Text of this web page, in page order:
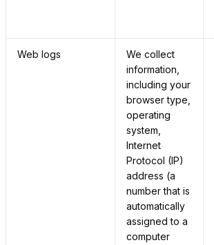
Web logs
We collect
information,
including your
browser type,
operating
system,
Internet
Protocol (IP)
address (a
number that is
automatically
assigned to a
computer